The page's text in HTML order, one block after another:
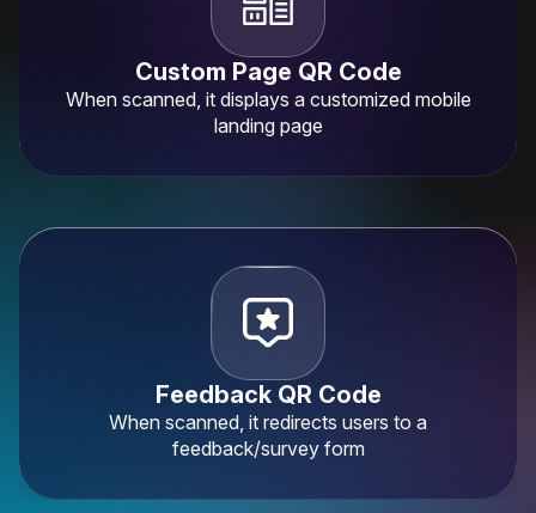
Custom Page QR Code
When scanned, it displays a customized mobile
landing page
Feedback QR Code
When scanned, it redirects users to a
feedback/survey form
SPANISH
This website uses cookies to improve user
experience. By using our website you
consent to all cookies in accordance with
Read more
ACCEPT ALL
SHOW DETAILS